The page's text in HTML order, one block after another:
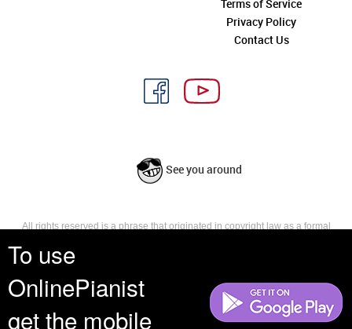
To use
OnlinePianist
get the mobile
Terms of Service
Privacy Policy
Contact Us
See you around
All rights reserved is a phrase that originated in copyright law as a formal
reserves, or holds for their own use, all the rights provided by copyright law,
such as distribution, performance, and creation of derivative works that is,
they have not waived any such right.